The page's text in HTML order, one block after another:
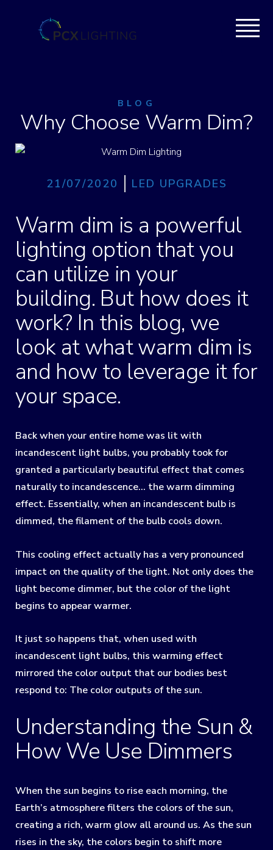
BLOG
Why Choose Warm Dim?
21/07/2020 LED UPGRADES
Warm dim is a powerful
lighting option that you
can utilize in your
building. But how does it
work? In this blog, we
look at what warm dim is
and how to leverage it for
your space.
Back when your entire home was lit with
incandescent light bulbs, you probably took for
granted a particularly beautiful effect that comes
naturally to incandescence… the warm dimming
effect. Essentially, when an incandescent bulb is
dimmed, the filament of the bulb cools down.
This cooling effect actually has a very pronounced
impact on the quality of the light. Not only does the
light become dimmer, but the color of the light
begins to appear warmer.
It just so happens that, when used with
incandescent light bulbs, this warming effect
mirrored the color output that our bodies best
respond to: The color outputs of the sun.
Understanding the Sun &
How We Use Dimmers
When the sun begins to rise each morning, the
Earth’s atmosphere filters the colors of the sun,
creating a rich, warm glow all around us. As the sun
rises in the sky, the colors begin to shift more